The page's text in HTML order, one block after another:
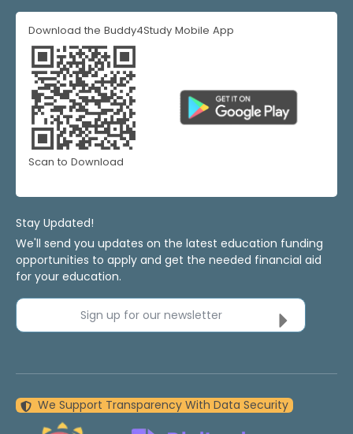
Download the Buddy4Study Mobile App
Scan to Download
Stay Updated!
We'll send you updates on the latest education funding
opportunities to apply and get the needed financial aid
for your education.
Sign up for our newsletter
We Support Transparency With Data Security